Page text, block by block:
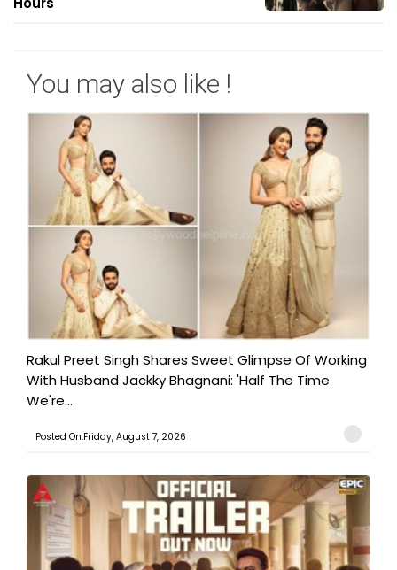
You may also like !
Rakul Preet Singh Shares Sweet Glimpse Of Working
With Husband Jackky Bhagnani: 'Half The Time
We're...
Posted On:Friday, August 7, 2026